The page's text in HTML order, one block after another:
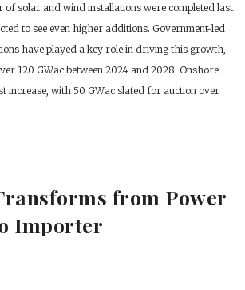
of solar and wind installations were completed last
to see even higher additions. Government-led
have played a key role in driving this growth,
120 GWac between 2024 and 2028. Onshore
increase, with 50 GWac slated for auction over
from Power
Importer